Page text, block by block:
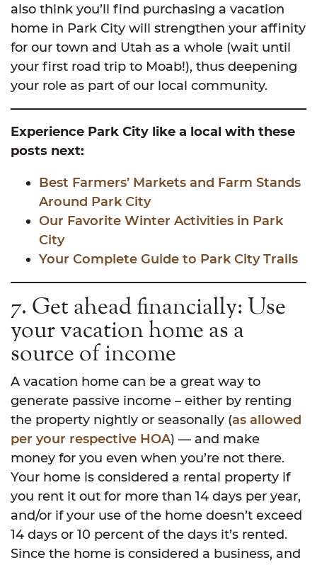
also think you’ll find purchasing a vacation
home in Park City will strengthen your affinity
for our town and Utah as a whole (wait until
your first road trip to Moab!), thus deepening
your role as part of our local community.
Experience Park City like a local with these
posts next:
Best Farmers’ Markets and Farm Stands
Around Park City
Our Favorite Winter Activities in Park
City
Your Complete Guide to Park City Trails
7. Get ahead financially: Use
your vacation home as a
source of income
A vacation home can be a great way to
generate passive income – either by renting
the property nightly or seasonally (as allowed
per your respective HOA) — and make
money for you even when you’re not there.
Your home is considered a rental property if
you rent it out for more than 14 days per year,
and/or if your use of the home doesn’t exceed
14 days or 10 percent of the days it’s rented.
Since the home is considered a business, and